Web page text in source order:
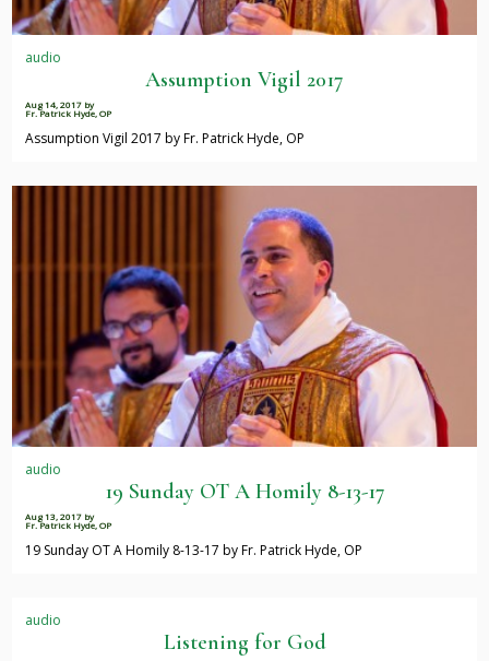
audio
Assumption Vigil 2017
Aug 14, 2017 by
Fr. Patrick Hyde, OP
Assumption Vigil 2017 by Fr. Patrick Hyde, OP
audio
19 Sunday OT A Homily 8-13-17
Aug 13, 2017 by
Fr. Patrick Hyde, OP
19 Sunday OT A Homily 8-13-17 by Fr. Patrick Hyde, OP
audio
Listening for God